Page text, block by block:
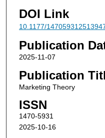
DOI Link
10.1177/
Publication
2025-11-07
Publication
Marketing Theory
ISSN
1470-5931
2025-10-16